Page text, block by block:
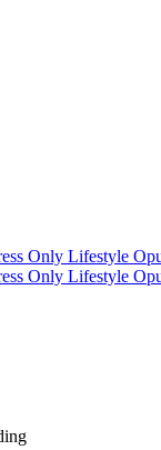
Lifestyle
Lifestyle